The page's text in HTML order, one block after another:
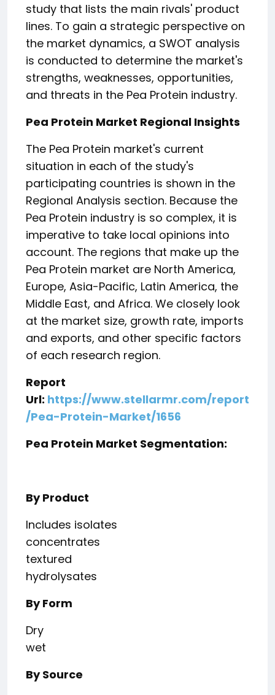
study that lists the main rivals' product
lines. To gain a strategic perspective on
the market dynamics, a SWOT analysis
is conducted to determine the market's
strengths, weaknesses, opportunities,
and threats in the Pea Protein industry.
Pea Protein Market Regional Insights
The Pea Protein market's current
situation in each of the study's
participating countries is shown in the
Regional Analysis section. Because the
Pea Protein industry is so complex, it is
imperative to take local opinions into
account. The regions that make up the
Pea Protein market are North America,
Europe, Asia-Pacific, Latin America, the
Middle East, and Africa. We closely look
at the market size, growth rate, imports
and exports, and other specific factors
of each research region.
Report
Url: https://www.stellarmr.com/report
/Pea-Protein-Market/1656
Pea Protein Market Segmentation:
By Product
Includes isolates
concentrates
textured
hydrolysates
By Form
Dry
wet
By Source